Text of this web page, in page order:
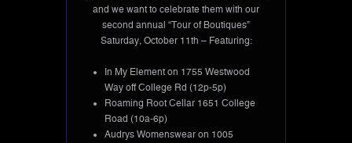
and we want to celebrate them with our
second annual “Tour of Boutiques”
Saturday, October 11th – Featuring:
In My Element on 1755 Westwood
Way off College Rd (12p-5p)
Roaming Root Cellar 1651 College
Road (10a-6p)
Audrys Womenswear on 1005